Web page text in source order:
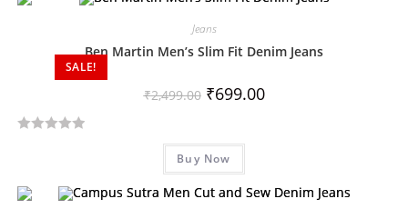
e
o
SALE!
Jeans
Ben Martin Men’s Slim Fit Denim Jeans
₹2,499.00 ₹699.00
e
Buy Now